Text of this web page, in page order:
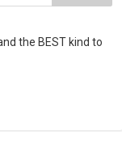
the BEST kind to